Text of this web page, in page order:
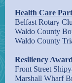
Health Care
Belfast Rotary
Waldo County
Waldo County
Resiliency
Front Street
Marshall Wharf